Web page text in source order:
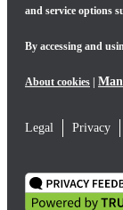
and service options
By accessing and
About cookies |
Legal Privacy